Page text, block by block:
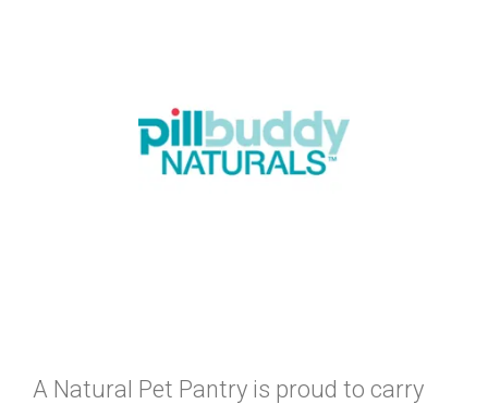
A Natural Pet Pantry is proud to carry